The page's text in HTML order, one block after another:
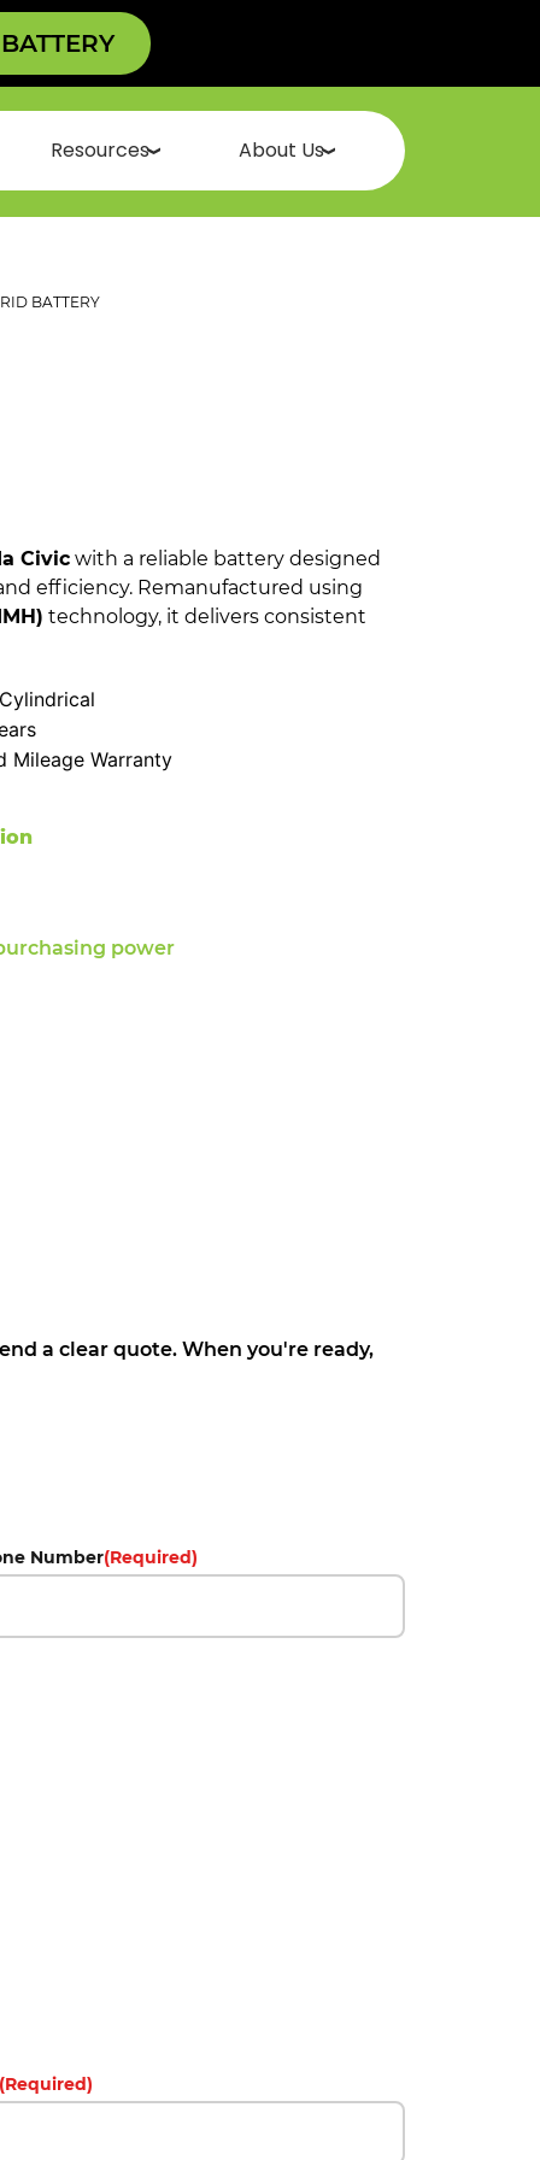
Resources About Us
BATTERY
Civic with a reliable battery designed
efficiency. Remanufactured using
technology, it delivers consistent
Mileage Warranty
power
a clear quote. When you're ready,
Number(Required)
(Required)